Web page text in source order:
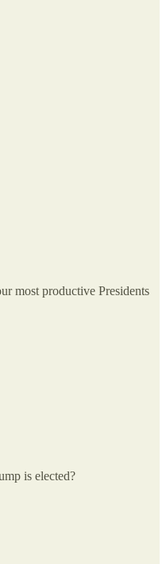
most productive Presidents
is elected?